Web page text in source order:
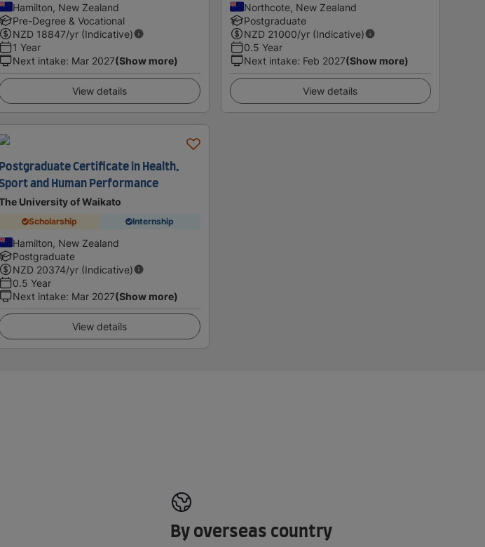
Hamilton, New Zealand
Pre-Degree & Vocational
NZD 18847/yr (Indicative)
1 Year
Next intake: Mar 2027(Show more)
View details
Northcote, New Zealand
Postgraduate
NZD 21000/yr (Indicative)
0.5 Year
Next intake: Feb 2027(Show more)
View details
Postgraduate Certificate in Health,
and Human Performance
University of Waikato
Scholarship Internship
Hamilton, New Zealand
Postgraduate
NZD 20374/yr (Indicative)
0.5 Year
Next intake: Mar 2027(Show more)
View details
By overseas country